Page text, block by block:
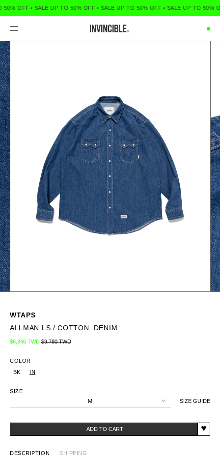
50% OFF • SALE UP TO 50% OFF • SALE UP TO 50% OFF • SALE UP TO 50%
Menu
WTAPS
ALLMAN LS / COTTON. DENIM
Regular price
$6,846 TWD Sale price
$9,780 TWD
SIZE GUIDE
COLOR
BK
IN
SIZE
M
ADD TO CART
DESCRIPTION SHIPPING